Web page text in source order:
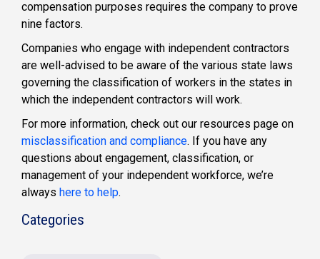
compensation purposes requires the company to prove
nine factors.
Companies who engage with independent contractors
are well-advised to be aware of the various state laws
governing the classification of workers in the states in
which the independent contractors will work.
For more information, check out our resources page on
misclassification and compliance. If you have any
questions about engagement, classification, or
management of your independent workforce, we’re
always here to help.
Categories